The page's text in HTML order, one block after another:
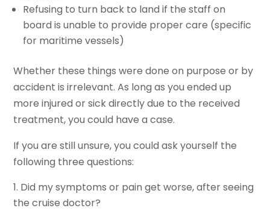
Refusing to turn back to land if the staff on
board is unable to provide proper care (specific
for maritime vessels)
Whether these things were done on purpose or by
accident is irrelevant. As long as you ended up
more injured or sick directly due to the received
treatment, you could have a case.
If you are still unsure, you could ask yourself the
following three questions:
Did my symptoms or pain get worse, after seeing
the cruise doctor?